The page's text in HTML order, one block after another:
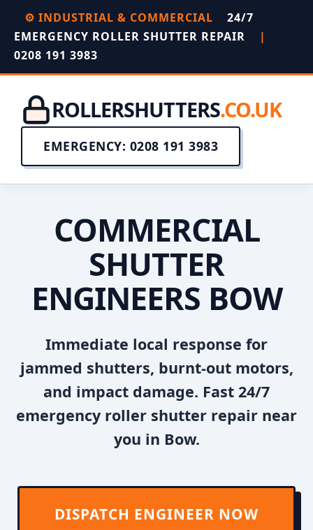
⚙️ INDUSTRIAL & COMMERCIAL
24/7
EMERGENCY ROLLER SHUTTER REPAIR
|
0208 191 3983
ROLLERSHUTTERS.CO.UK
EMERGENCY: 0208 191 3983
COMMERCIAL
SHUTTER
ENGINEERS BOW
Immediate local response for
jammed shutters, burnt-out motors,
and impact damage. Fast 24/7
emergency roller shutter repair near
you in Bow.
DISPATCH ENGINEER NOW